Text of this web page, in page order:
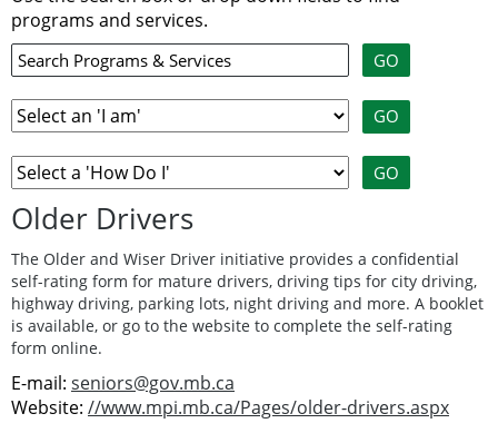
programs and services.
Older Drivers
The Older and Wiser Driver initiative provides a confidential
self-rating form for mature drivers, driving tips for city driving,
highway driving, parking lots, night driving and more. A booklet
is available, or go to the website to complete the self-rating
form online.
E-mail: seniors@gov.mb.ca
Website: //www.mpi.mb.ca/Pages/older-drivers.aspx